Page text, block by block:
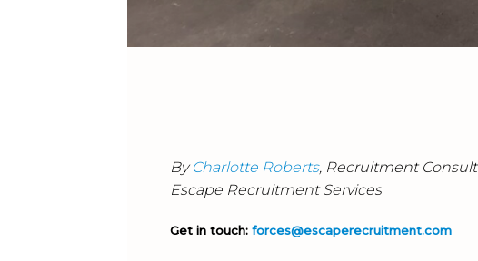
By Charlotte Roberts, Recruitment
Escape Recruitment Services
Get in touch: forces@escaperecruitment.com